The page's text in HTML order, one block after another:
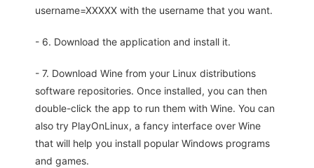
username=XXXXX with the username that you want.
- 6. Download the application and install it.
- 7. Download Wine from your Linux distributions
software repositories. Once installed, you can then
double-click the app to run them with Wine. You can
also try PlayOnLinux, a fancy interface over Wine
that will help you install popular Windows programs
and games.